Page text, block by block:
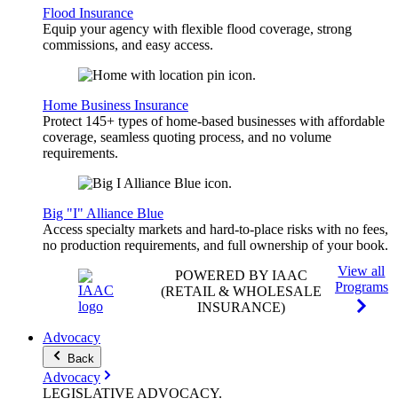
Flood Insurance
Equip your agency with flexible flood coverage, strong
commissions, and easy access.
Home Business Insurance
Protect 145+ types of home-based businesses with affordable
coverage, seamless quoting process, and no volume
requirements.
Big "I" Alliance Blue
Access specialty markets and hard-to-place risks with no fees,
no production requirements, and full ownership of your book.
POWERED BY IAAC
(RETAIL & WHOLESALE
INSURANCE)
View all
Programs
Advocacy
Back
Advocacy
LEGISLATIVE ADVOCACY.